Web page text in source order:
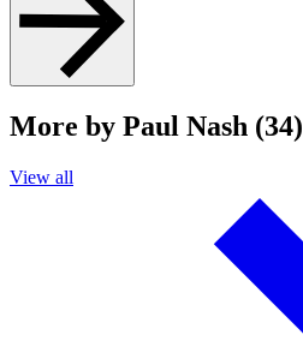
More by Paul Nash (34)
View all